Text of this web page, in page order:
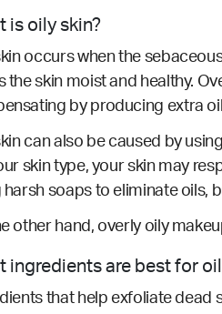
is oily skin?
occurs when the
the skin moist and healthy.
by producing extra
can also be caused by
skin type, your skin may
harsh soaps to eliminate oils,
other hand, overly oily
ingredients are best for
that help exfoliate dead